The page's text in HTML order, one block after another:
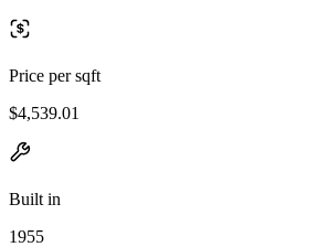
Price per sqft
$4,539.01
Built in
1955